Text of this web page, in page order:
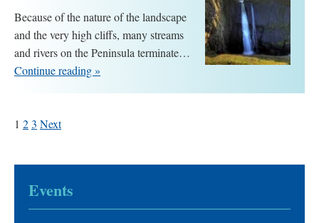
Because of the nature of the landscape
and the very high cliffs, many streams
and rivers on the Peninsula terminate…
Continue reading »
1 23 Next
Events